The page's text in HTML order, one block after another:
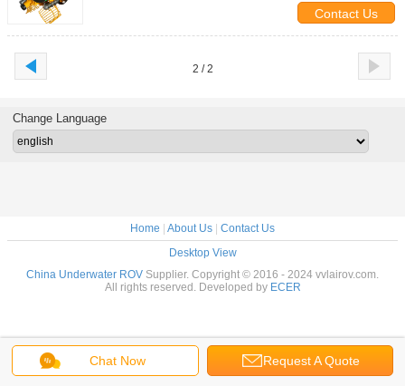
Contact Us
2 / 2
Chat Now Request A Quote
Change Language
Home About Us
Contact Us
Desktop View
China Underwater ROV Supplier. Copyright © 2016 - 2024 vvlairov.com.
All rights reserved. Developed by ECER